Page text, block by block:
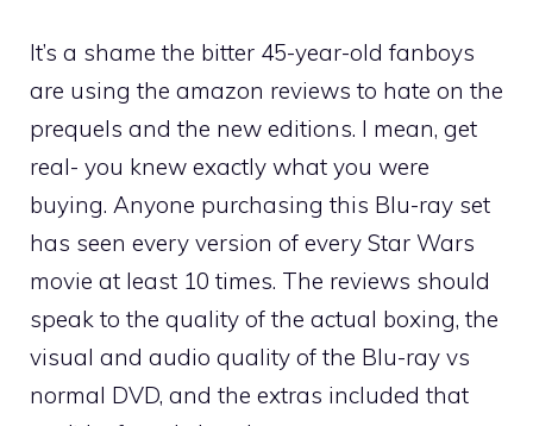
It’s a shame the bitter 45-year-old fanboys
are using the amazon reviews to hate on the
prequels and the new editions. I mean, get
real- you knew exactly what you were
buying. Anyone purchasing this Blu-ray set
has seen every version of every Star Wars
movie at least 10 times. The reviews should
speak to the quality of the actual boxing, the
visual and audio quality of the Blu-ray vs
normal DVD, and the extras included that